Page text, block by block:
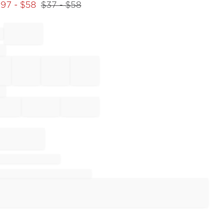
- $58 $37- $58